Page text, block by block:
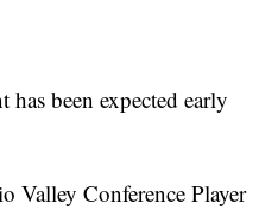
been expected early
Valley Conference Player